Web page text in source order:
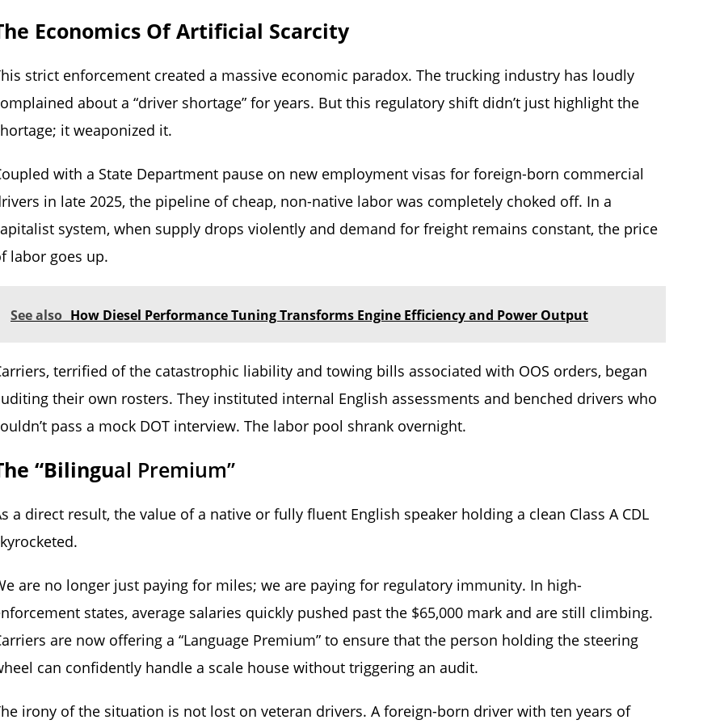
Economics Of Artificial Scarcity
strict enforcement created a massive economic paradox. The trucking industry has loudly
about a “driver shortage” for years. But this regulatory shift didn’t just highlight the
it weaponized it.
with a State Department pause on new employment visas for foreign-born commercial
in late 2025, the pipeline of cheap, non-native labor was completely choked off. In a
system, when supply drops violently and demand for freight remains constant, the price
labor goes up.
See also How Diesel Performance Tuning Transforms Engine Efficiency and Power Output
terrified of the catastrophic liability and towing bills associated with OOS orders, began
their own rosters. They instituted internal English assessments and benched drivers who
pass a mock DOT interview. The labor pool shrank overnight.
“BilinguAl Premium”
a direct result, the value of a native or fully fluent English speaker holding a clean Class A CDL
are no longer just paying for miles; we are paying for regulatory immunity. In high-
states, average salaries quickly pushed past the $65,000 mark and are still climbing.
are now offering a “Language Premium” to ensure that the person holding the steering
can confidently handle a scale house without triggering an audit.
irony of the situation is not lost on veteran drivers. A foreign-born driver with ten years of